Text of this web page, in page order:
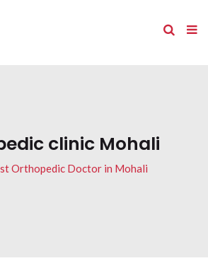
clinic Mohali
Orthopedic Doctor in Mohali